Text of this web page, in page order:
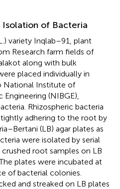
of Bacteria
variety Inqlab–91, plant
Research farm fields of
along with bulk
placed individually in
National Institute of
(NIBGE),
Rhizospheric bacteria
adhering to the root by
(LB) agar plates as
were isolated by serial
root samples on LB
plates were incubated at
of bacterial colonies.
and streaked on LB plates